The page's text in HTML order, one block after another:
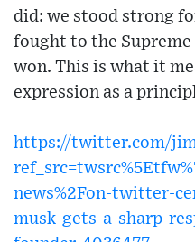
did: we stood strong
fought to the
won. This is what it
expression as a
https://twitter.com/
news%2Fon-twitter-
musk-gets-a-sharp-